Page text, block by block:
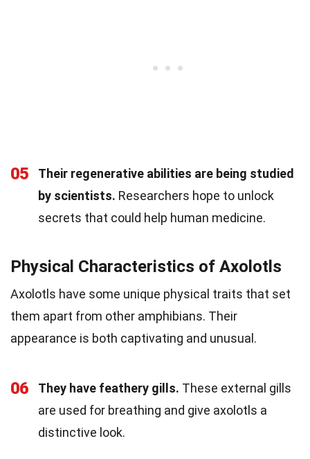
05
Their regenerative abilities are being studied
by scientists. Researchers hope to unlock
secrets that could help human medicine.
Physical Characteristics of Axolotls
Axolotls have some unique physical traits that set
them apart from other amphibians. Their
appearance is both captivating and unusual.
06 They have feathery gills. These external gills
are used for breathing and give axolotls a
distinctive look.